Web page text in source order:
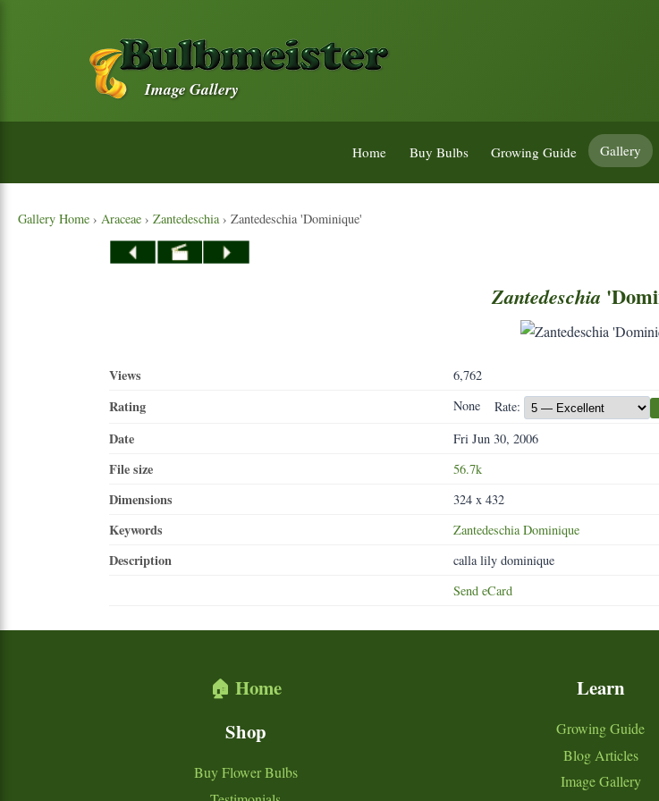
Image Gallery
Home Buy Bulbs Growing Guide Gallery
Gallery Home › Araceae › Zantedeschia › Zantedeschia 'Dominique'
Zantedeschia
Views 6,762
Rating None Rate:
Date Fri Jun 30, 2006
File size 56.7k
Dimensions 324 x 432
Keywords Zantedeschia Dominique
Description
calla lily dominique
Send eCard
🏠 Home
Shop
Buy Flower Bulbs
Learn
Growing Guide
Blog Articles
Image Gallery